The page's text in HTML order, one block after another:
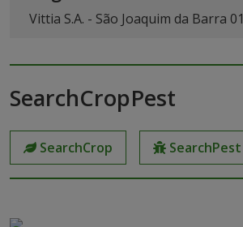
Vittia S.A. - São Joaquim da Barra 01
SearchCropPest
SearchCrop SearchPest